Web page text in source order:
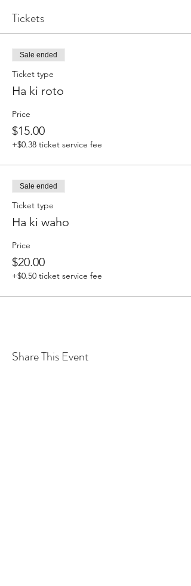
Tickets
Sale ended
Ticket type
Ha ki roto
Price
$15.00
+$0.38 ticket service fee
Sale ended
Ticket type
Ha ki waho
Price
$20.00
+$0.50 ticket service fee
Share This Event